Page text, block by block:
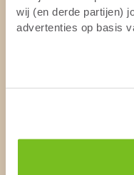
wij (en derde partijen)
advertenties op basis